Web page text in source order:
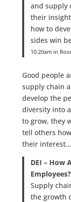
and supply
their
how to
sides win
10:20am in
Good people
supply chain
develop the
diversity into
to grow, they
tell others
their interest…
DEI – How
Employees?
Supply
the growth